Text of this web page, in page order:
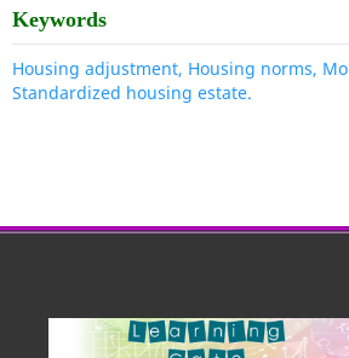
Keywords
Housing adjustment, Housing norms,
Standardized housing estate.